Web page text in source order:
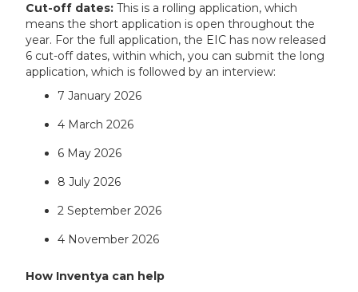
Cut-off dates:This is a rolling application, which
means the short application is open throughout the
year. For the full application, the EIC has now released
6 cut-off dates, within which, you can submit the long
application, which is followed by an interview:
7 January 2026
4 March 2026
6 May 2026
8 July 2026
2 September 2026
4 November 2026
How Inventya can help